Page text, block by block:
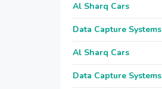
Al Sharq Cars
Data Capture Systems
Al Sharq Cars
Data Capture Systems